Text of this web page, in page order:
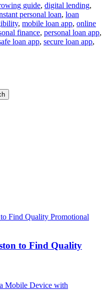
guide, digital lending,
personal loan, loan
, mobile loan app, online
finance, personal loan app,
loan app, secure loan app,
to Find Quality